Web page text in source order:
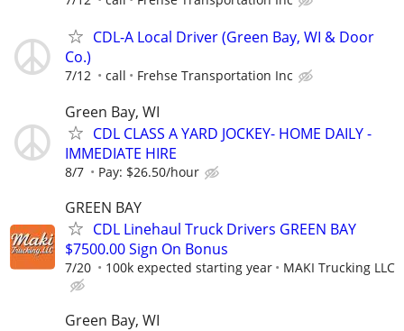
CDL-A Local Driver (Green Bay, WI & Door
Co.)
7/12 call Frehse Transportation Inc
Green Bay, WI
CDL CLASS A YARD JOCKEY- HOME DAILY -
IMMEDIATE HIRE
8/7 Pay: $26.50/hour
GREEN BAY
CDL Linehaul Truck Drivers GREEN BAY
$7500.00 Sign On Bonus
7/20 100k expected starting year MAKI Trucking LLC
Green Bay, WI